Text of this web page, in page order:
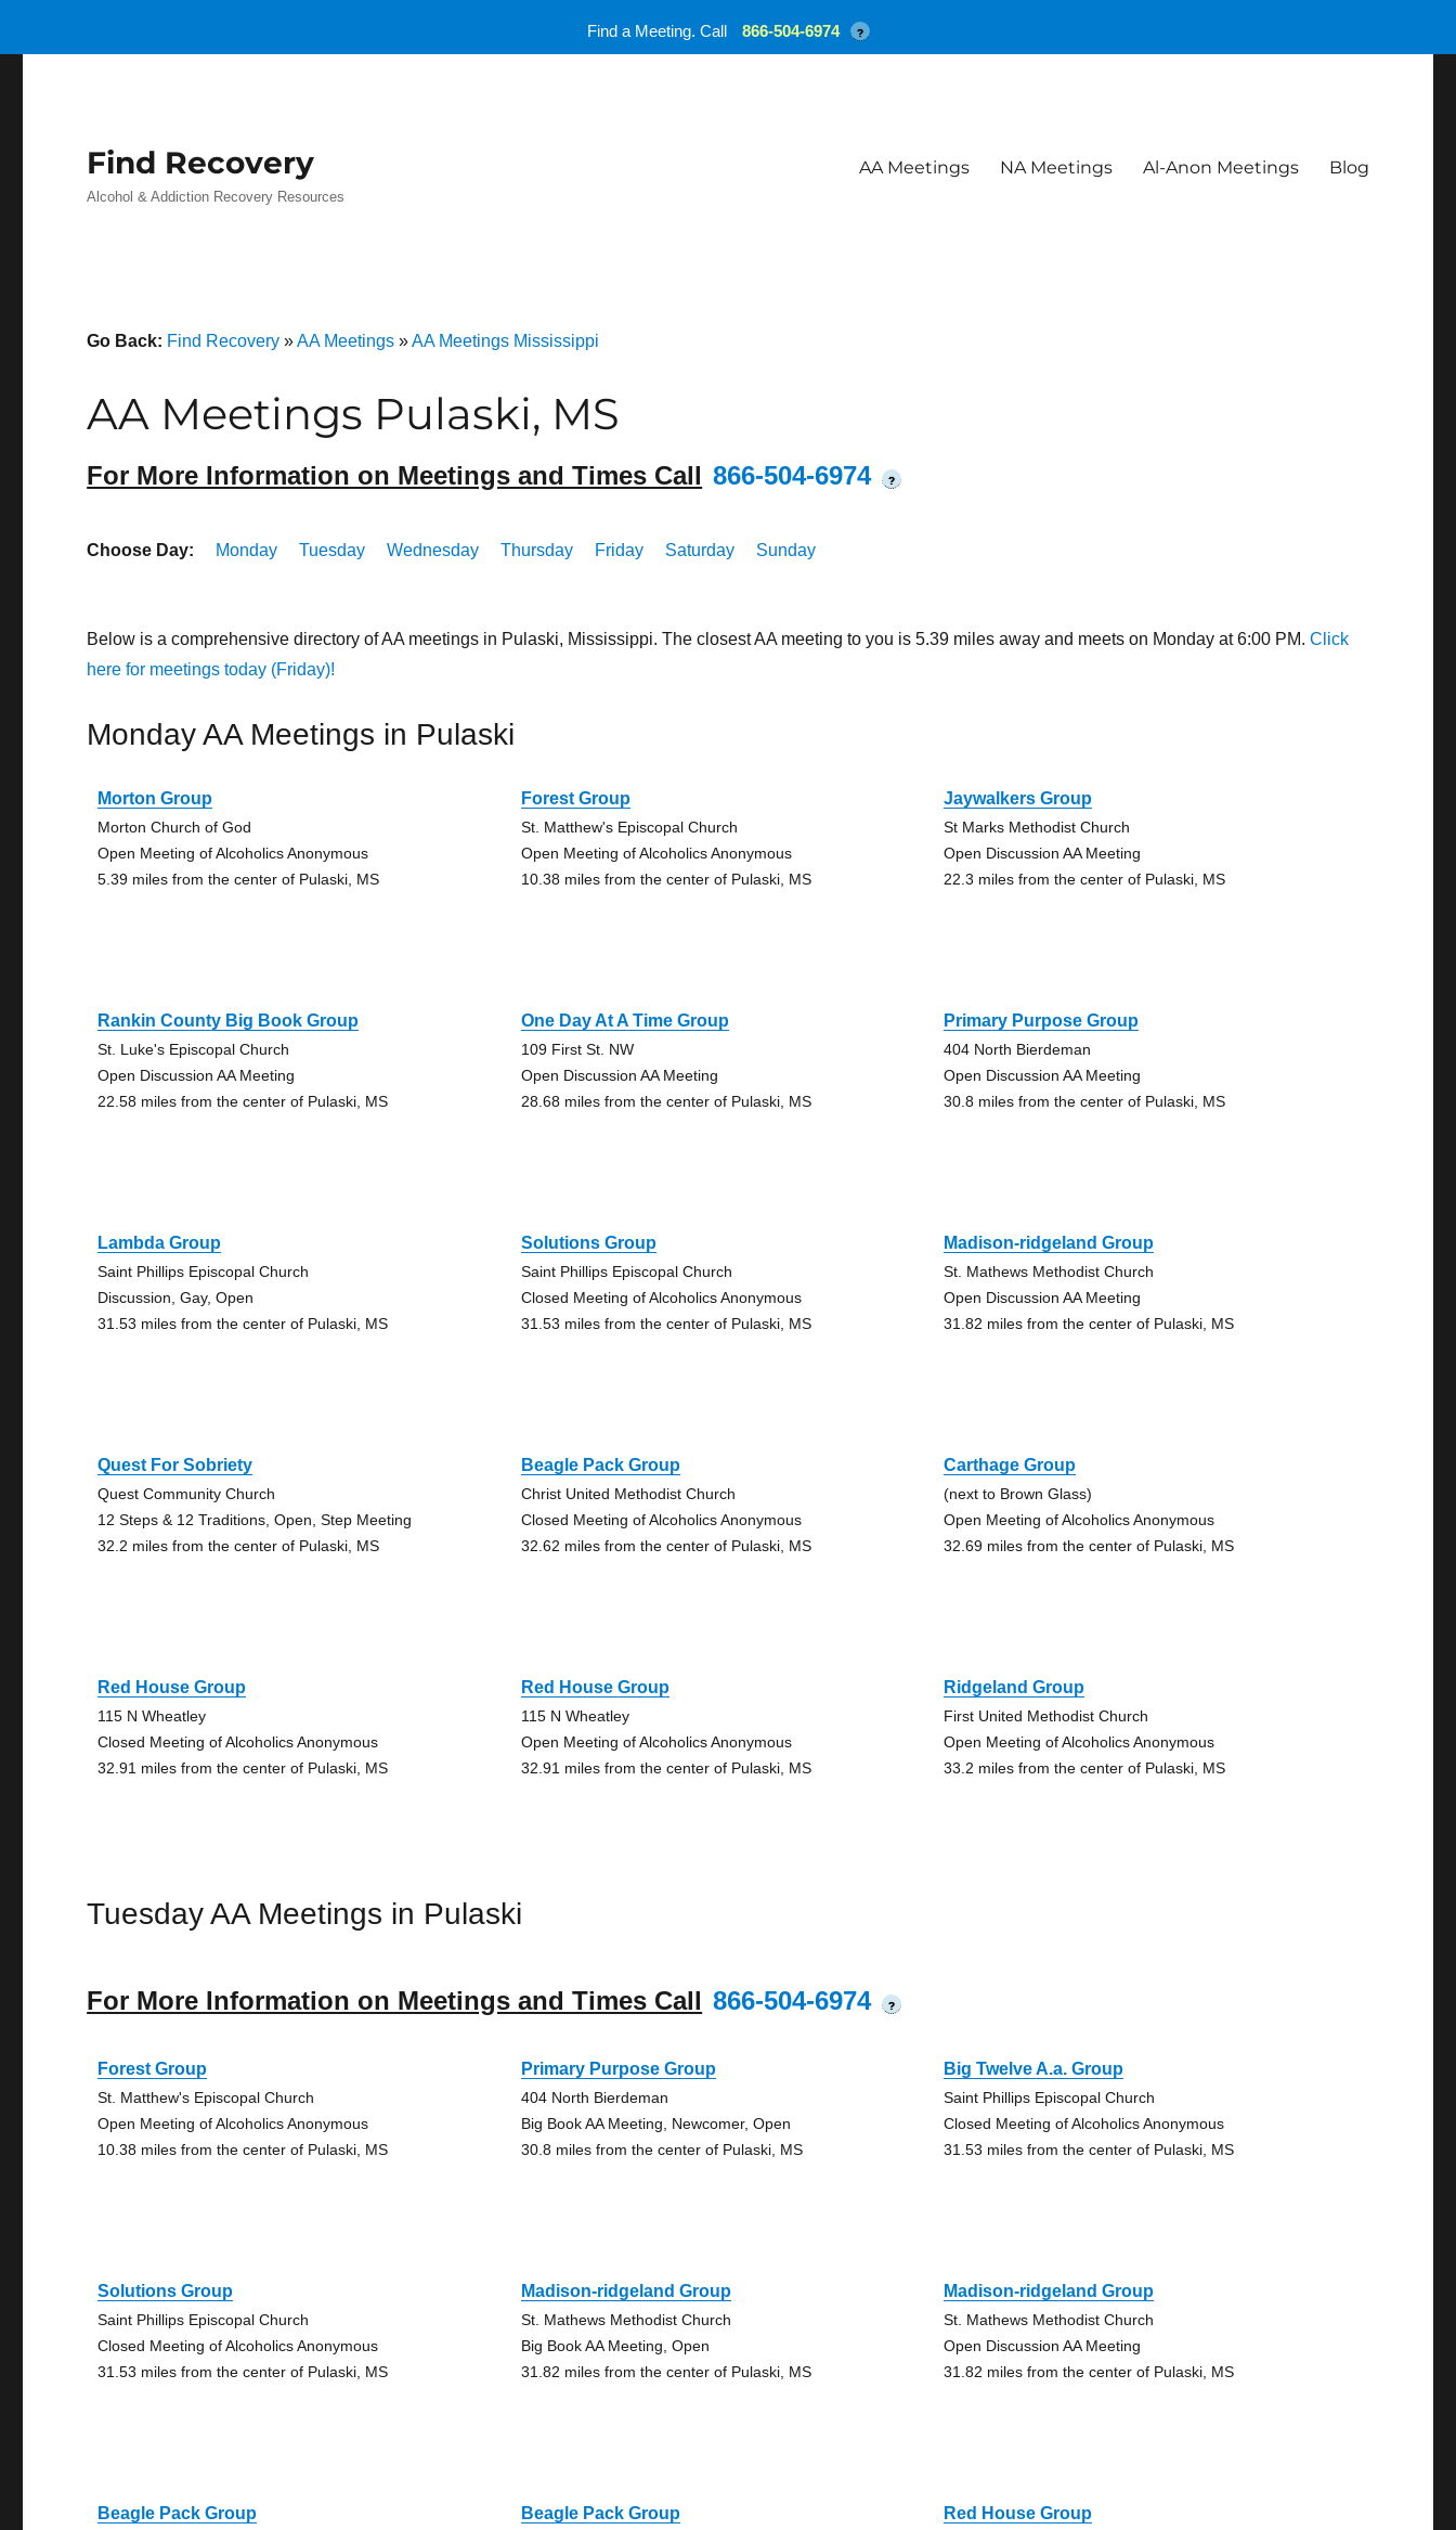
Find Recovery
Alcohol & Addiction Recovery Resources
AA Meetings NA Meetings Al-Anon Meetings Blog
Go Back: Find Recovery »AA Meetings »AA Meetings Mississippi
AA Meetings Pulaski, MS
For More Information on Meetings and Times Call 866-504-6974 ?
Choose Day: Monday Tuesday Wednesday Thursday Friday Saturday Sunday
Below is a comprehensive directory of AA meetings in Pulaski, Mississippi. The closest AA meeting to you is 5.39 miles away and meets on Monday at 6:00 PM.Click
here for meetings today (Friday)!
Monday AA Meetings in Pulaski
Morton Group
Morton Church of God
Open Meeting of Alcoholics Anonymous
5.39 miles from the center of Pulaski, MS
Forest Group
St. Matthew's Episcopal Church
Open Meeting of Alcoholics Anonymous
10.38 miles from the center of Pulaski, MS
Jaywalkers Group
St Marks Methodist Church
Open Discussion AA Meeting
22.3 miles from the center of Pulaski, MS
Rankin County Big Book Group
St. Luke's Episcopal Church
Open Discussion AA Meeting
22.58 miles from the center of Pulaski, MS
One Day At A Time Group
109 First St. NW
Open Discussion AA Meeting
28.68 miles from the center of Pulaski, MS
Primary Purpose Group
404 North Bierdeman
Open Discussion AA Meeting
30.8 miles from the center of Pulaski, MS
Lambda Group
Saint Phillips Episcopal Church
Discussion, Gay, Open
31.53 miles from the center of Pulaski, MS
Solutions Group
Saint Phillips Episcopal Church
Closed Meeting of Alcoholics Anonymous
31.53 miles from the center of Pulaski, MS
Madison-ridgeland Group
St. Mathews Methodist Church
Open Discussion AA Meeting
31.82 miles from the center of Pulaski, MS
Quest For Sobriety
Quest Community Church
12 Steps & 12 Traditions, Open, Step Meeting
32.2 miles from the center of Pulaski, MS
Beagle Pack Group
Christ United Methodist Church
Closed Meeting of Alcoholics Anonymous
32.62 miles from the center of Pulaski, MS
Carthage Group
(next to Brown Glass)
Open Meeting of Alcoholics Anonymous
32.69 miles from the center of Pulaski, MS
Red House Group
115 N Wheatley
Closed Meeting of Alcoholics Anonymous
32.91 miles from the center of Pulaski, MS
Red House Group
115 N Wheatley
Open Meeting of Alcoholics Anonymous
32.91 miles from the center of Pulaski, MS
Ridgeland Group
First United Methodist Church
Open Meeting of Alcoholics Anonymous
33.2 miles from the center of Pulaski, MS
Tuesday AA Meetings in Pulaski
For More Information on Meetings and Times Call 866-504-6974 ?
Forest Group
St. Matthew's Episcopal Church
Open Meeting of Alcoholics Anonymous
10.38 miles from the center of Pulaski, MS
Primary Purpose Group
404 North Bierdeman
Big Book AA Meeting, Newcomer, Open
30.8 miles from the center of Pulaski, MS
Big Twelve A.a. Group
Saint Phillips Episcopal Church
Closed Meeting of Alcoholics Anonymous
31.53 miles from the center of Pulaski, MS
Solutions Group
Saint Phillips Episcopal Church
Closed Meeting of Alcoholics Anonymous
31.53 miles from the center of Pulaski, MS
Madison-ridgeland Group
St. Mathews Methodist Church
Big Book AA Meeting, Open
31.82 miles from the center of Pulaski, MS
Madison-ridgeland Group
St. Mathews Methodist Church
Open Discussion AA Meeting
31.82 miles from the center of Pulaski, MS
Beagle Pack Group Beagle Pack Group Red House Group
Find a Meeting. Call 866-504-6974 ?